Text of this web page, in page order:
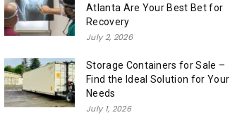
Atlanta Are Your Best Bet for
Recovery
July 2, 2026
Storage Containers for Sale –
Find the Ideal Solution for Your
Needs
July 1, 2026